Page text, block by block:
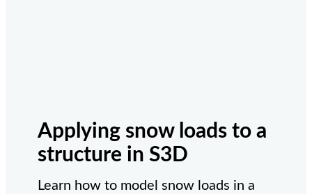
Applying snow loads to a
structure in S3D
Learn how to model snow loads in a